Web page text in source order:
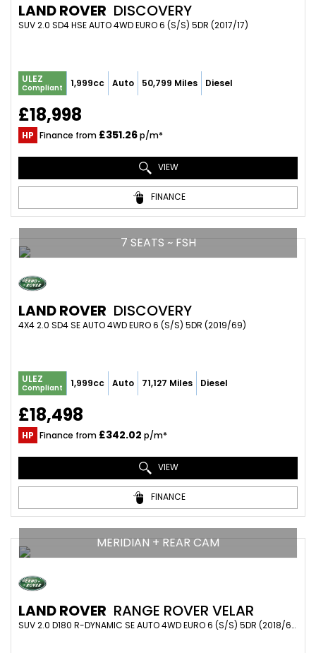
LAND ROVER DISCOVERY
SUV 2.0 SD4 HSE AUTO 4WD EURO 6 (S/S) 5DR (2017/17)
ULEZ
Compliant 1,999cc Auto 50,799 Miles Diesel
£18,998
HP Finance from £351.26p/m*
VIEW
FINANCE
7 SEATS ~ FSH
LAND ROVER DISCOVERY
4X4 2.0 SD4 SE AUTO 4WD EURO 6 (S/S) 5DR (2019/69)
ULEZ
Compliant 1,999cc Auto 71,127 Miles Diesel
£18,498
HP Finance from £342.02 p/m*
VIEW
FINANCE
MERIDIAN + REAR CAM
LAND ROVER RANGE ROVER VELAR
SUV 2.0 D180 R-DYNAMIC SE AUTO 4WD EURO 6 (S/S) 5DR (2018/68)